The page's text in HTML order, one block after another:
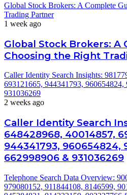
Global Stock Brokers: A Complete
Trading Partner
1 week ago
Global Stock Brokers: A
Choosing the Right
Caller Identity Search Insights:
693121665, 944341793,
931036269
2 weeks ago
Caller Identity Search
648428968, 40014857,
944341793, 960654824,
662998906 & 931036269
Telephone Search Data Overview:
979080152, 911844108, 8146599,